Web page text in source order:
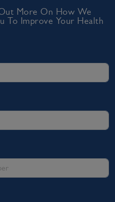
More On How We
To Improve Your Health